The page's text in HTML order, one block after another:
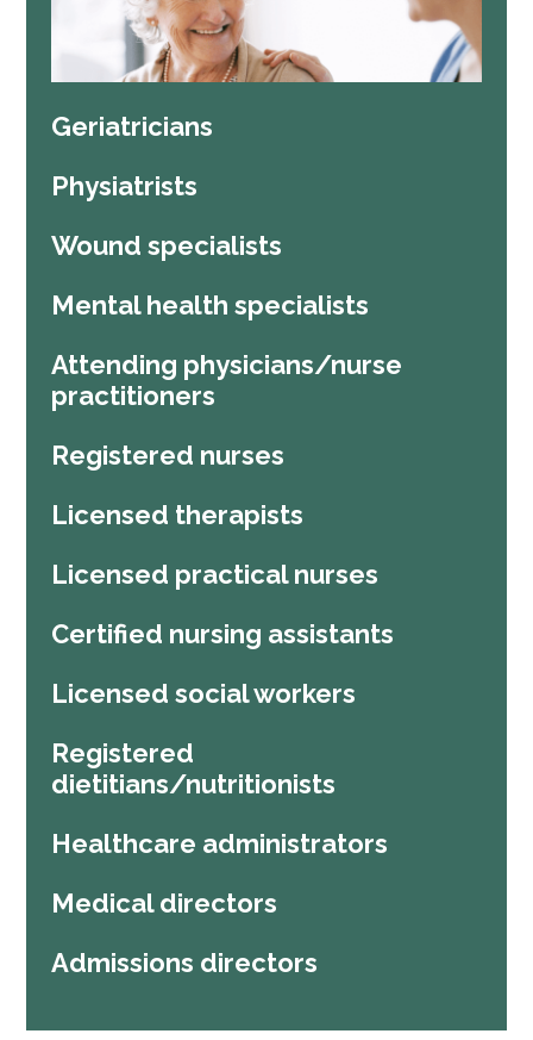
Geriatricians
Physiatrists
Wound specialists
Mental health specialists
Attending physicians/nurse
practitioners
Registered nurses
Licensed therapists
Licensed practical nurses
Certified nursing assistants
Licensed social workers
Registered
dietitians/nutritionists
Healthcare administrators
Medical directors
Admissions directors